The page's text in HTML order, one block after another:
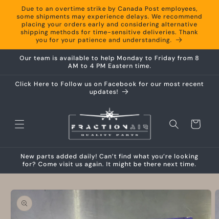
Skip to
content
Due to an overtime strike by Canada Post employees,
some shipments may experience delays. We recommend
placing your orders early and considering alternative
shipping methods for time-sensitive deliveries. Thank
you for your patience and understanding.
Our team is available to help Monday to Friday from 8
AM to 4 PM Eastern time.
Click Here to Follow us on Facebook for our most recent
updates!
Cart
New parts added daily! Can’t find what you’re looking
for? Come visit us again. It might be there next time.
Skip to
product
information